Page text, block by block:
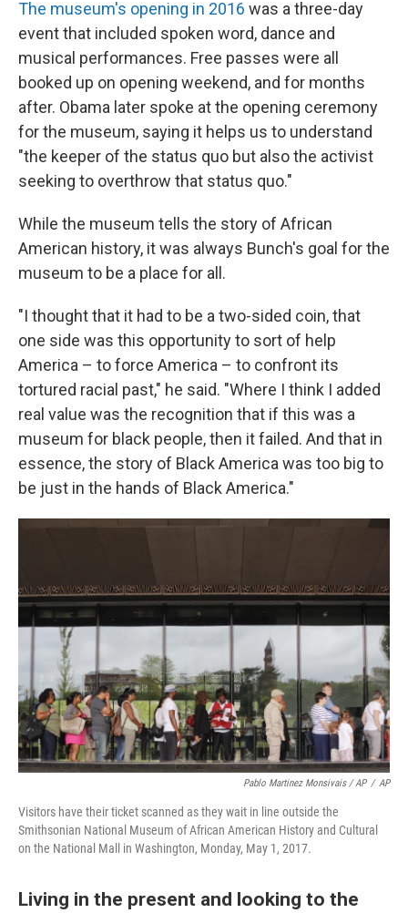
The museum's opening in 2016 was a three-day
event that included spoken word, dance and
musical performances. Free passes were all
booked up on opening weekend, and for months
after. Obama later spoke at the opening ceremony
for the museum, saying it helps us to understand
"the keeper of the status quo but also the activist
seeking to overthrow that status quo."
While the museum tells the story of African
American history, it was always Bunch's goal for the
museum to be a place for all.
"I thought that it had to be a two-sided coin, that
one side was this opportunity to sort of help
America – to force America – to confront its
tortured racial past," he said. "Where I think I added
real value was the recognition that if this was a
museum for black people, then it failed. And that in
essence, the story of Black America was too big to
be just in the hands of Black America."
Pablo Martinez Monsivais / AP / AP
Visitors have their ticket scanned as they wait in line outside the
Smithsonian National Museum of African American History and Cultural
on the National Mall in Washington, Monday, May 1, 2017.
Living in the present and looking to the